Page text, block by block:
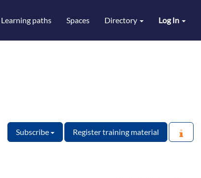
Log In
Learning paths Spaces Directory
Subscribe
Register training material